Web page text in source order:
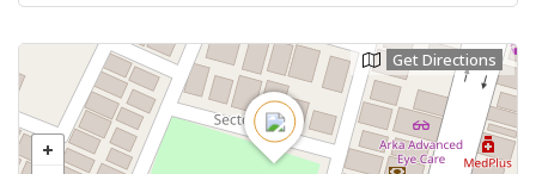
Get Directions